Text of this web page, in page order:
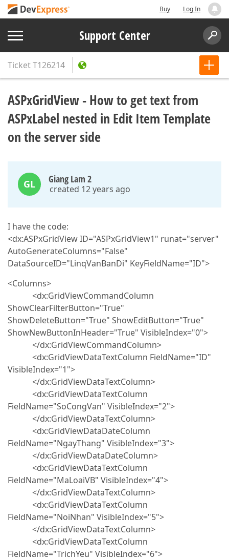
Buy Log In
Support Center
TicketT126214
ASPxGridView - How to get text from
ASPxLabel nested in Edit Item Template
on the server side
GL Giang Lam 2
created 12 years ago
I have the code:
<dx:ASPxGridView ID="ASPxGridView1" runat="server"
AutoGenerateColumns="False"
DataSourceID="LinqVanBanDi" KeyFieldName="ID">
<Columns>
<dx:GridViewCommandColumn
ShowClearFilterButton="True"
ShowDeleteButton="True" ShowEditButton="True"
ShowNewButtonInHeader="True" VisibleIndex="0">
</dx:GridViewCommandColumn>
<dx:GridViewDataTextColumn FieldName="ID"
VisibleIndex="1">
</dx:GridViewDataTextColumn>
<dx:GridViewDataTextColumn
FieldName="SoCongVan" VisibleIndex="2">
</dx:GridViewDataTextColumn>
<dx:GridViewDataDateColumn
FieldName="NgayThang" VisibleIndex="3">
</dx:GridViewDataDateColumn>
<dx:GridViewDataTextColumn
FieldName="MaLoaiVB" VisibleIndex="4">
</dx:GridViewDataTextColumn>
<dx:GridViewDataTextColumn
FieldName="NoiNhan" VisibleIndex="5">
</dx:GridViewDataTextColumn>
<dx:GridViewDataTextColumn
FieldName="TrichYeu" VisibleIndex="6">